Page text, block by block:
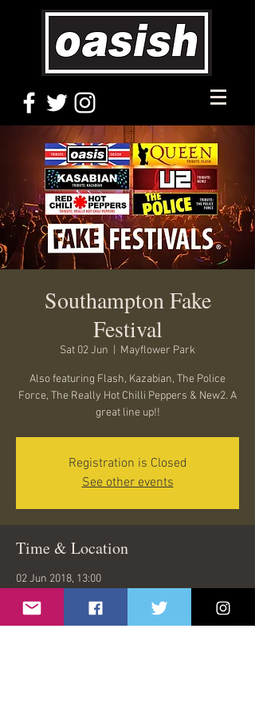
Southampton Fake
Festival
Sat 02 Jun Mayflower Park
Also featuring Flash, Kazabian, The Police
Force, The Really Hot Chilli Peppers & New2. A
great line up!!
Registration is Closed
See other events
Time & Location
02 Jun 2018, 13:00
SO14 2AQ, UK